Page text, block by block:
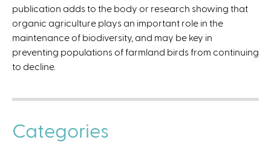
e
r
n
a
publication adds to the body or research showing that
organic agriculture plays an important role in the
maintenance of biodiversity, and may be key in
preventing populations of farmland birds from continuing
to decline.
Categories